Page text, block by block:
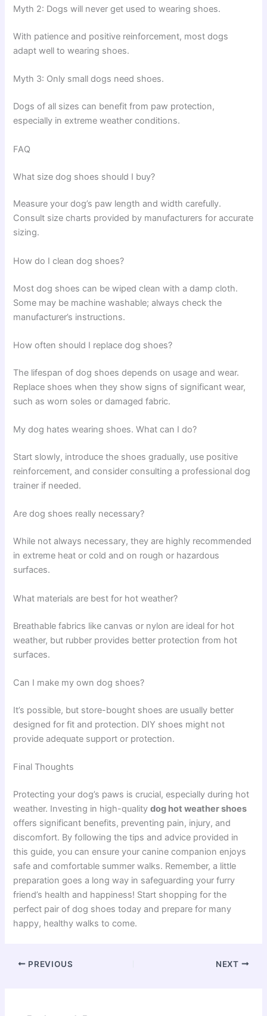
Myth 2: Dogs will never get used to wearing shoes.
With patience and positive reinforcement, most dogs
adapt well to wearing shoes.
Myth 3: Only small dogs need shoes.
Dogs of all sizes can benefit from paw protection,
especially in extreme weather conditions.
FAQ
What size dog shoes should I buy?
Measure your dog’s paw length and width carefully.
Consult size charts provided by manufacturers for accurate
sizing.
How do I clean dog shoes?
Most dog shoes can be wiped clean with a damp cloth.
Some may be machine washable; always check the
manufacturer’s instructions.
How often should I replace dog shoes?
The lifespan of dog shoes depends on usage and wear.
Replace shoes when they show signs of significant wear,
such as worn soles or damaged fabric.
My dog hates wearing shoes. What can I do?
Start slowly, introduce the shoes gradually, use positive
reinforcement, and consider consulting a professional dog
trainer if needed.
Are dog shoes really necessary?
While not always necessary, they are highly recommended
in extreme heat or cold and on rough or hazardous
surfaces.
What materials are best for hot weather?
Breathable fabrics like canvas or nylon are ideal for hot
weather, but rubber provides better protection from hot
surfaces.
Can I make my own dog shoes?
It’s possible, but store-bought shoes are usually better
designed for fit and protection. DIY shoes might not
provide adequate support or protection.
Final Thoughts
Protecting your dog’s paws is crucial, especially during hot
weather. Investing in high-qualitydog hot weather shoes
offers significant benefits, preventing pain, injury, and
discomfort. By following the tips and advice provided in
this guide, you can ensure your canine companion enjoys
safe and comfortable summer walks. Remember, a little
preparation goes a long way in safeguarding your furry
friend’s health and happiness! Start shopping for the
perfect pair of dog shoes today and prepare for many
happy, healthy walks to come.
PREVIOUS NEXT